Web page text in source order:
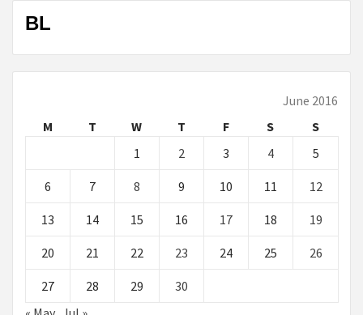
BL
June 2016
M
T W T F S
S
1
2 3 4 5
6 7 8 9 10 11 12
13 14 15 16 17 18 19
20 21 22 23 24 25 26
27 28 29
30